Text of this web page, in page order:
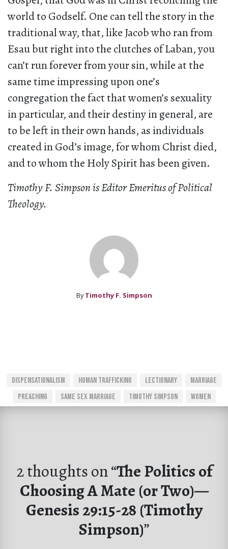
world to Godself. One can tell the story in the
traditional way, that, like Jacob who ran from
Esau but right into the clutches of Laban, you
can’t run forever from your sin, while at the
same time impressing upon one’s
congregation the fact that women’s sexuality
in particular, and their destiny in general, are
to be left in their own hands, as individuals
created in God’s image, for whom Christ died,
and to whom the Holy Spirit has been given.
Timothy F. Simpson is Editor Emeritus ofPolitical
Theology.
By Timothy F. Simpson
Dispensationalism Human Trafficking Lectionary
Marriage
Preaching
Same Sex Marriage Timothy Simpson Women
2 thoughts on “The Politics of
Choosing A Mate (or Two)—
Genesis 29:15-28 (Timothy
Simpson)”